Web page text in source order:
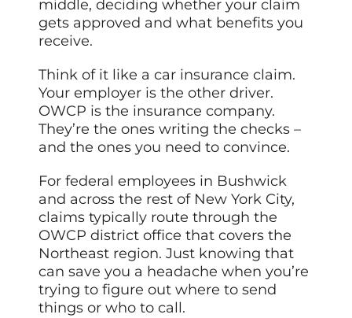
middle, deciding whether your claim
gets approved and what benefits you
receive.
Think of it like a car insurance claim.
Your employer is the other driver.
OWCP is the insurance company.
They’re the ones writing the checks –
and the ones you need to convince.
For federal employees in Bushwick
and across the rest of New York City,
claims typically route through the
OWCP district office that covers the
Northeast region. Just knowing that
can save you a headache when you’re
trying to figure out where to send
things or who to call.